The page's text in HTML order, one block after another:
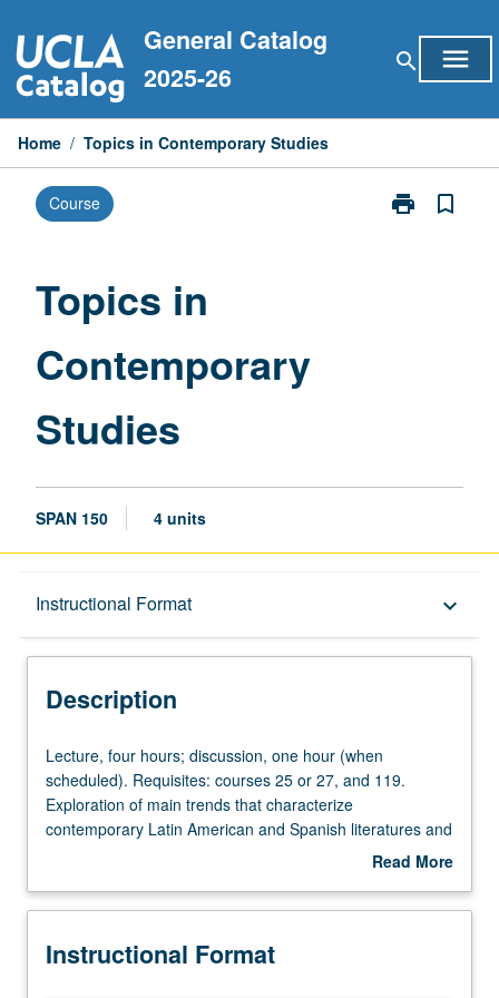
to
content
General Catalog
2025-26
search menu
Home / Topics in Contemporary Studies
Course print
Print
bookmark_border
Topics in
Contemporary
Studies
SPAN 150 4 units
Instructional Format keyboard_arrow_down
Description
Description
Lecture,
four
hours;
discussion,
(when
Requisites:
Lecture, four hours; discussion, one hour (when
scheduled). Requisites: courses 25 or 27, and 119.
Exploration of main trends that characterize
contemporary Latin American and Spanish literatures and
cultures and main concepts used to address them.
heterogeneity, race and ethnicity, vanguard movements,
Latin American boom, literature and revolution,
Read More
Description
Instructional Format